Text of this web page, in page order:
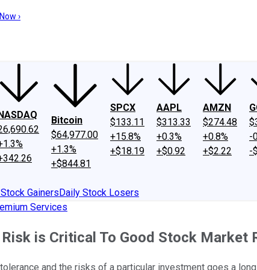
Investing Philosophy
›
Bitcoin
$64,977.00
+1.3%
+$844.81
SPCX
$133.11
+15.8%
+$18.19
AAPL
$313.33
+0.3%
+$0.92
AMZN
$274.48
+0.8%
+$2.22
-
-
GainersDaily Stock Losers
Services
is Critical To Good Stock Market
and the risks of a particular investment goes a long